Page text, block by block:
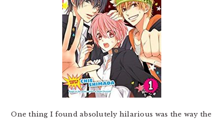
One thing I found absolutely hilarious was the way the